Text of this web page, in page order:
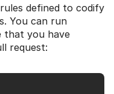
rules defined to codify
You can run
that you have
request: